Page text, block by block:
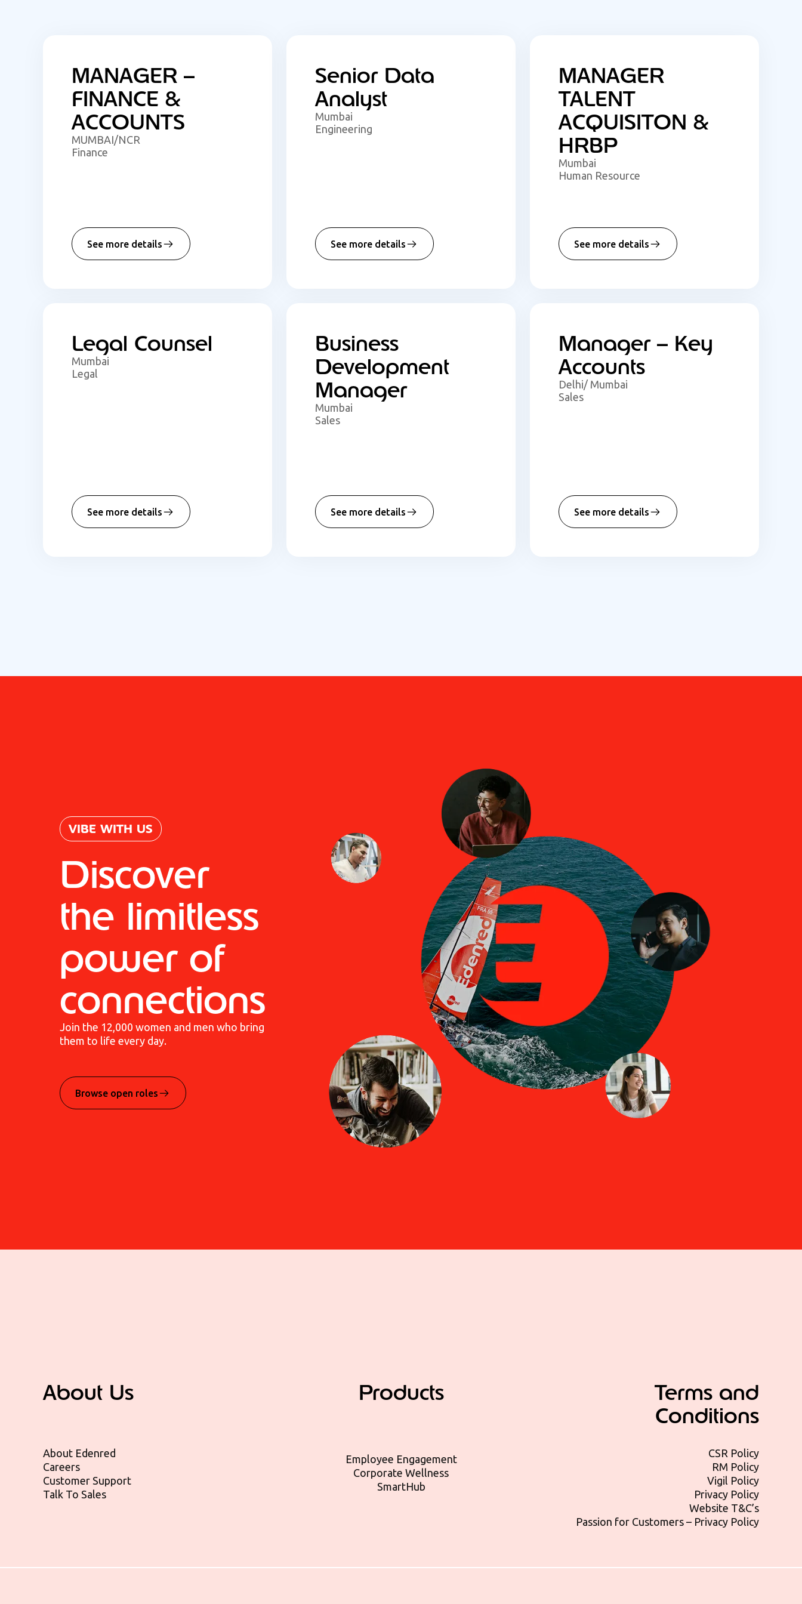
MANAGER –
FINANCE &
ACCOUNTS
MUMBAI/NCR
Finance
See more details
Senior Data
Analyst
Mumbai
Engineering
See more details
MANAGER
TALENT
ACQUISITON &
HRBP
Mumbai
Human Resource
See more details
Legal Counsel
Mumbai
Legal
See more details
Business
Development
Manager
Mumbai
Sales
See more details
Manager – Key
Accounts
Delhi/ Mumbai
Sales
See more details
VIBE WITH US
Discover
the limitless
power of
connections
Join the 12,000 women and men who bring
them to life every day.
Browse open roles
About Us
About Edenred
Careers
Customer Support
Talk To Sales
Products
Employee Engagement
Corporate Wellness
SmartHub
Terms and
Conditions
CSR Policy
RM Policy
Vigil Policy
Privacy Policy
Website T&C’s
Passion for Customers – Privacy Policy